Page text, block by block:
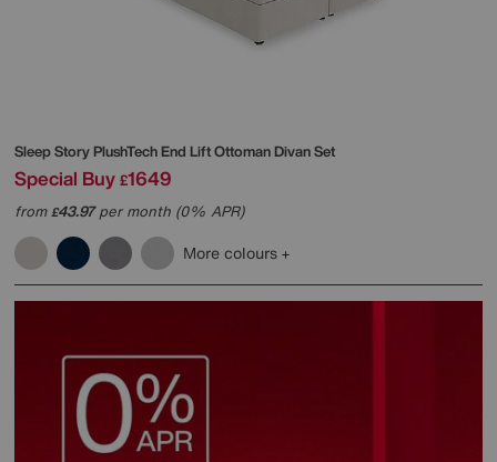
Sleep StoryPlushTech End Lift Ottoman Divan Set
Special Buy £1649
from£43.97per month (0% APR)
More colours